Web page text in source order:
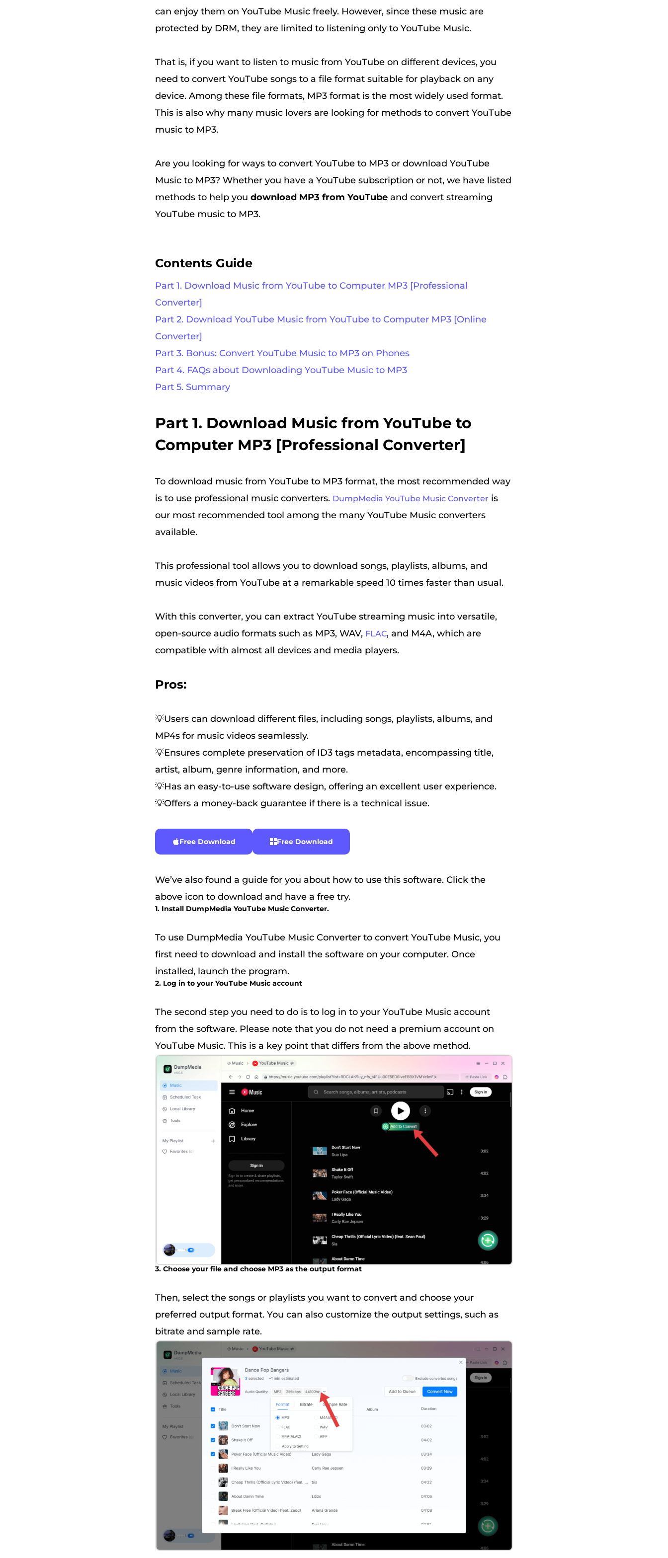
can enjoy them on YouTube Music freely. However, since these music are
protected by DRM, they are limited to listening only to YouTube Music.
That is, if you want to listen to music from YouTube on different devices, you
need to convert YouTube songs to a file format suitable for playback on any
device. Among these file formats, MP3 format is the most widely used format.
This is also why many music lovers are looking for methods to convert YouTube
music to MP3.
Are you looking for ways to convert YouTube to MP3 or download YouTube
Music to MP3? Whether you have a YouTube subscription or not, we have listed
methods to help you download MP3 from YouTube and convert streaming
YouTube music to MP3.
Contents Guide
Part 1. Download Music from YouTube to Computer MP3 [Professional
Converter]
Part 2. Download YouTube Music from YouTube to Computer MP3 [Online
Converter]
Part 3. Bonus: Convert YouTube Music to MP3 on Phones
Part 4. FAQs about Downloading YouTube Music to MP3
Part 5. Summary
Part 1. Download Music from YouTube to
Computer MP3 [Professional Converter]
To download music from YouTube to MP3 format, the most recommended way
is to use professional music converters. DumpMedia YouTube Music Converter is
our most recommended tool among the many YouTube Music converters
available.
This professional tool allows you to download songs, playlists, albums, and
music videos from YouTube at a remarkable speed 10 times faster than usual.
With this converter, you can extract YouTube streaming music into versatile,
open-source audio formats such as MP3, WAV, FLAC, and M4A, which are
compatible with almost all devices and media players.
Pros:
💡Users can download different files, including songs, playlists, albums, and
MP4s for music videos seamlessly.
💡Ensures complete preservation of ID3 tags metadata, encompassing title,
artist, album, genre information, and more.
💡Has an easy-to-use software design, offering an excellent user experience.
💡Offers a money-back guarantee if there is a technical issue.
Free Download Free Download
We’ve also found a guide for you about how to use this software. Click the
above icon to download and have a free try.
1. Install DumpMedia YouTube Music Converter.
To use DumpMedia YouTube Music Converter to convert YouTube Music, you
first need to download and install the software on your computer. Once
installed, launch the program.
2. Log in to your YouTube Music account
The second step you need to do is to log in to your YouTube Music account
from the software. Please note that you do not need a premium account on
YouTube Music. This is a key point that differs from the above method.
3. Choose your file and choose MP3 as the output format
Then, select the songs or playlists you want to convert and choose your
preferred output format. You can also customize the output settings, such as
bitrate and sample rate.